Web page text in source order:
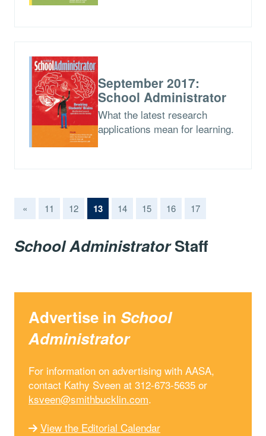
September 2017:
School Administrator
What the latest research
applications mean for learning.
« 11 12 13(current)
14 15 16 17
School AdministratorStaff
Advertise in School
Administrator
For information on advertising with AASA,
contact Kathy Sveen at 312-673-5635 or
ksveen@smithbucklin.com.
View the Editorial Calendar